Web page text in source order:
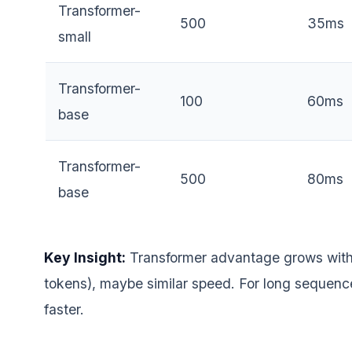
Transformer-
small
500 35ms
Transformer-
base
100 60ms
Transformer-
base
500 80ms
Key Insight: Transformer advantage grows
tokens), maybe similar speed. For long
faster.